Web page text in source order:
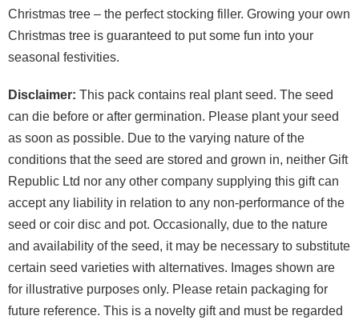
Christmas tree – the perfect stocking filler. Growing your own
Christmas tree is guaranteed to put some fun into your
seasonal festivities.
Disclaimer: This pack contains real plant seed. The seed
can die before or after germination. Please plant your seed
as soon as possible. Due to the varying nature of the
conditions that the seed are stored and grown in, neither Gift
Republic Ltd nor any other company supplying this gift can
accept any liability in relation to any non-performance of the
seed or coir disc and pot. Occasionally, due to the nature
and availability of the seed, it may be necessary to substitute
certain seed varieties with alternatives. Images shown are
for illustrative purposes only. Please retain packaging for
future reference. This is a novelty gift and must be regarded